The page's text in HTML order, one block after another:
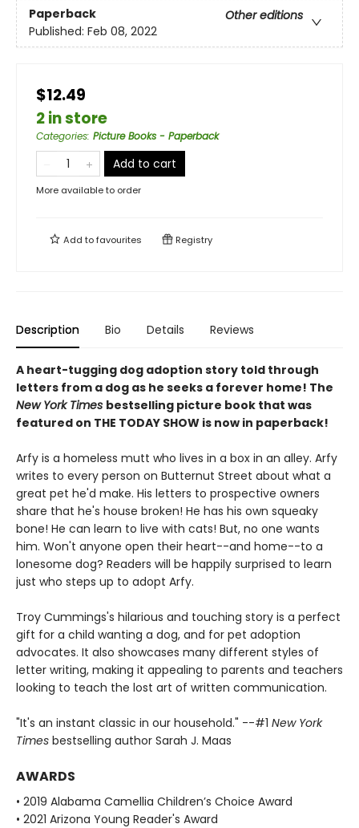
Paperback
Other editions
Published: Feb 08, 2022
$12.49
2 in store
Categories: Picture Books - Paperback
Add to cart
More available to order
Add tofavourites Registry
Description Bio Details Reviews
A heart-tugging dog adoption story told through
letters from a dog as he seeks a forever home! The
New York Times bestselling picture book that was
featured on THE TODAY SHOW is now in paperback!
Arfy is a homeless mutt who lives in a box in an alley. Arfy
writes to every person on Butternut Street about what a
great pet he'd make. His letters to prospective owners
share that he's house broken! He has his own squeaky
bone! He can learn to live with cats! But, no one wants
him. Won't anyone open their heart--and home--to a
lonesome dog? Readers will be happily surprised to learn
just who steps up to adopt Arfy.
Troy Cummings's hilarious and touching story is a perfect
gift for a child wanting a dog, and for pet adoption
advocates. It also showcases many different styles of
letter writing, making it appealing to parents and teachers
looking to teach the lost art of written communication.
"It's an instant classic in our household." --#1 New York
Times bestselling author Sarah J. Maas
AWARDS
• 2019 Alabama Camellia Children’s Choice Award
• 2021 Arizona Young Reader's Award